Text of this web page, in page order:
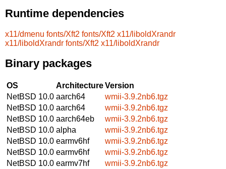
Runtime dependencies
x11/dmenu fonts/Xft2 fonts/Xft2 x11/liboldXrandr
x11/liboldXrandr fonts/Xft2 x11/liboldXrandr
Binary packages
OS ArchitectureVersion
NetBSD 10.0 aarch64
wmii-3.9.2nb6.tgz
NetBSD 10.0 aarch64
wmii-3.9.2nb6.tgz
NetBSD 10.0 aarch64eb
wmii-3.9.2nb6.tgz
NetBSD 10.0 alpha
wmii-3.9.2nb6.tgz
NetBSD 10.0 earmv6hf
wmii-3.9.2nb6.tgz
NetBSD 10.0 earmv6hf
wmii-3.9.2nb6.tgz
NetBSD 10.0 earmv7hf
wmii-3.9.2nb6.tgz